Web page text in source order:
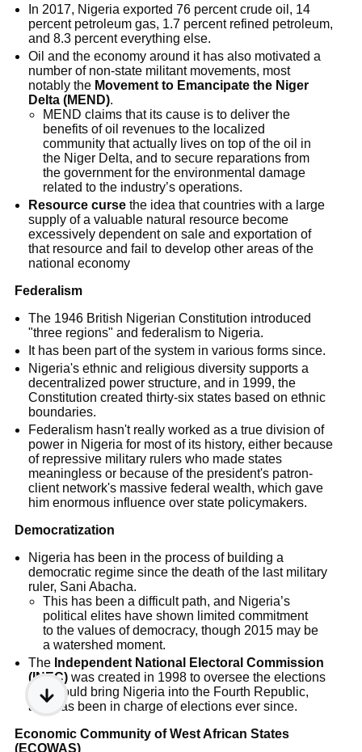
In 2017, Nigeria exported 76 percent crude oil, 14
percent petroleum gas, 1.7 percent refined petroleum,
and 8.3 percent everything else.
Oil and the economy around it has also motivated a
number of non-state militant movements, most
notably the Movement to Emancipate the Niger
Delta (MEND).
MEND claims that its cause is to deliver the
benefits of oil revenues to the localized
community that actually lives on top of the oil in
the Niger Delta, and to secure reparations from
the government for the environmental damage
related to the industry’s operations.
Resource curse the idea that countries with a large
supply of a valuable natural resource become
excessively dependent on sale and exportation of
that resource and fail to develop other areas of the
national economy
Federalism
The 1946 British Nigerian Constitution introduced
"three regions" and federalism to Nigeria.
It has been part of the system in various forms since.
Nigeria's ethnic and religious diversity supports a
decentralized power structure, and in 1999, the
Constitution created thirty-six states based on ethnic
boundaries.
Federalism hasn't really worked as a true division of
power in Nigeria for most of its history, either because
of repressive military rulers who made states
meaningless or because of the president's patron-
client network's massive federal wealth, which gave
him enormous influence over state policymakers.
Democratization
Nigeria has been in the process of building a
democratic regime since the death of the last military
ruler, Sani Abacha.
This has been a difficult path, and Nigeria’s
political elites have shown limited commitment
to the values of democracy, though 2015 may be
a watershed moment.
The Independent National Electoral Commission
(INEC) was created in 1998 to oversee the elections
that would bring Nigeria into the Fourth Republic,
and has been in charge of elections ever since.
Economic Community of West African States
(ECOWAS)